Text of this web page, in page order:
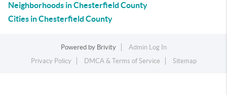
Neighborhoods in Chesterfield County
Cities in Chesterfield County
Powered by Brivity
Admin Log In
Privacy Policy
DMCA & Terms of Service Sitemap